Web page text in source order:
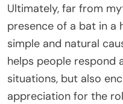
Ultimately, far from
presence of a bat in a
simple and natural
helps people respond
situations, but also
appreciation for the